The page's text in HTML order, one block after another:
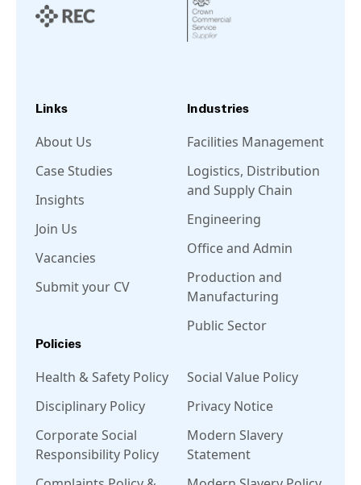
Links
About Us
Case Studies
Insights
Join Us
Vacancies
Submit your CV
Industries
Facilities Management
Logistics, Distribution
and Supply Chain
Engineering
Office and Admin
Production and
Manufacturing
Public Sector
Policies
Health & Safety Policy
Disciplinary Policy
Corporate Social
Responsibility Policy
Social Value Policy
Privacy Notice
Modern Slavery
Statement